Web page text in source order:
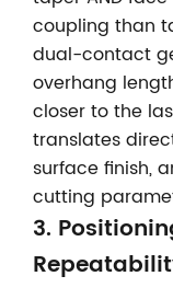
coupling than
dual-contact
overhang
closer to the
translates
surface finish,
cutting
3.